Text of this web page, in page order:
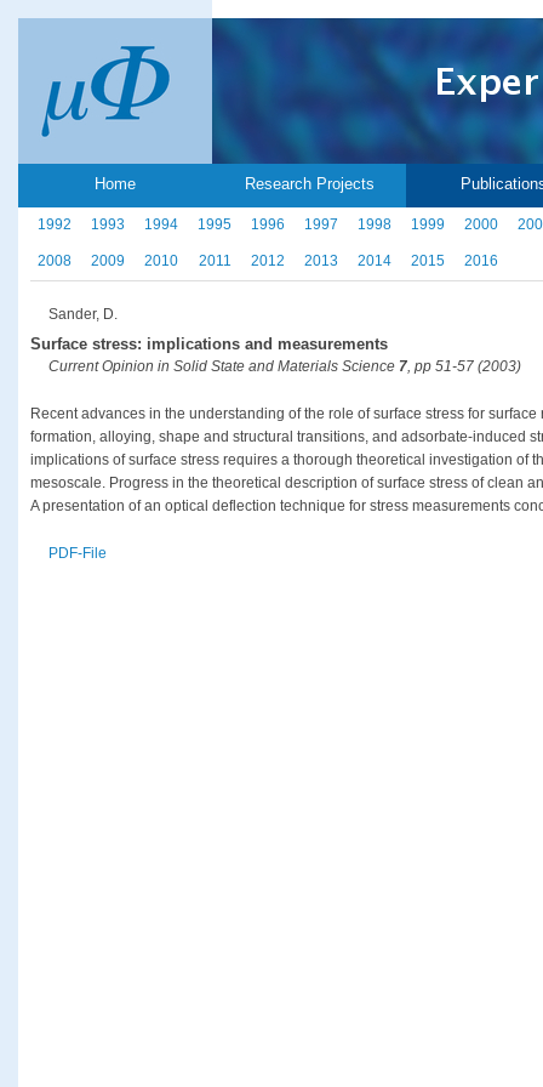
Home Research Projects
1992 1993 1994 1995 1996 1997 1998 1999 2000
2008 2009 2010 2011 2012 2013 2014 2015 2016
Sander, D.
Surface stress: implications and measurements
Current Opinion in Solid State and Materials Science 7, pp 51-57 (2003)
Recent advances in the understanding of the role of surface stress for
formation, alloying, shape and structural transitions, and adsorbate-induced
implications of surface stress requires a thorough theoretical investigation of
mesoscale. Progress in the theoretical description of surface stress of clean
A presentation of an optical deflection technique for stress measurements
PDF-File